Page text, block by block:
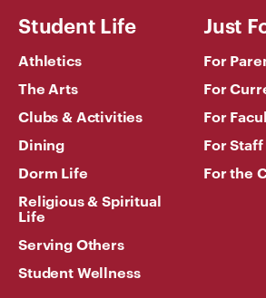
Student Life
Athletics
The Arts
Clubs & Activities
Dining
Dorm Life
Religious & Spiritual
Life
Serving Others
Student Wellness
Just
For
For
For
For Staff
For the